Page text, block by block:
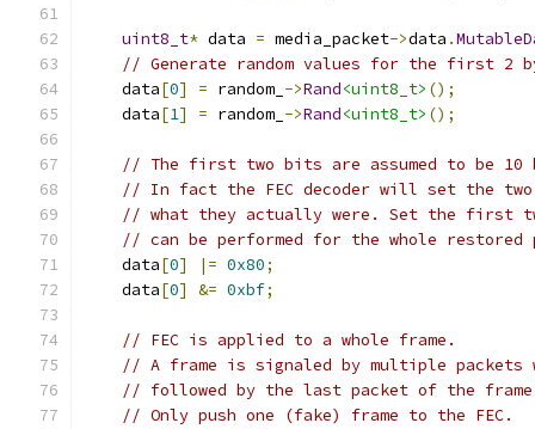
uint8_t* data = media_packet->data .
// Generate random values for the first 2
    data
[0] = random_ ->Rand<uint8_t> ();
    data
[1] = random_ ->Rand<uint8_t> ();
// The first two bits are assumed to be 10
// In fact the FEC decoder will set the
// what they actually were. Set the first
// can be performed for the whole restored
    data
[0] |= 0x80;
    data
[0] &= 0xbf;
// FEC is applied to a whole frame.
// A frame is signaled by multiple
// followed by the last packet of the
// Only push one (fake) frame to the FEC.